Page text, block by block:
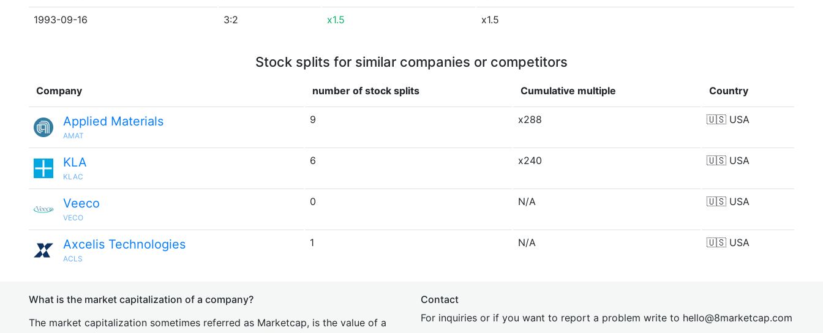
1993-09-16 3:2 x1.5 x1.5
Stock splits for similar companies or competitors
Company number of stock splits Cumulative multiple Country
Applied Materials
AMAT
9 x288 🇺🇸 USA
KLA
KLAC
6 x240 🇺🇸 USA
Veeco
VECO
0 N/A 🇺🇸 USA
Axcelis Technologies
ACLS
1 N/A 🇺🇸 USA
What is the market capitalization of a company?
The market capitalization sometimes referred as Marketcap, is the value of a
Contact
For inquiries or if you want to report a problem write to hello@8marketcap.com